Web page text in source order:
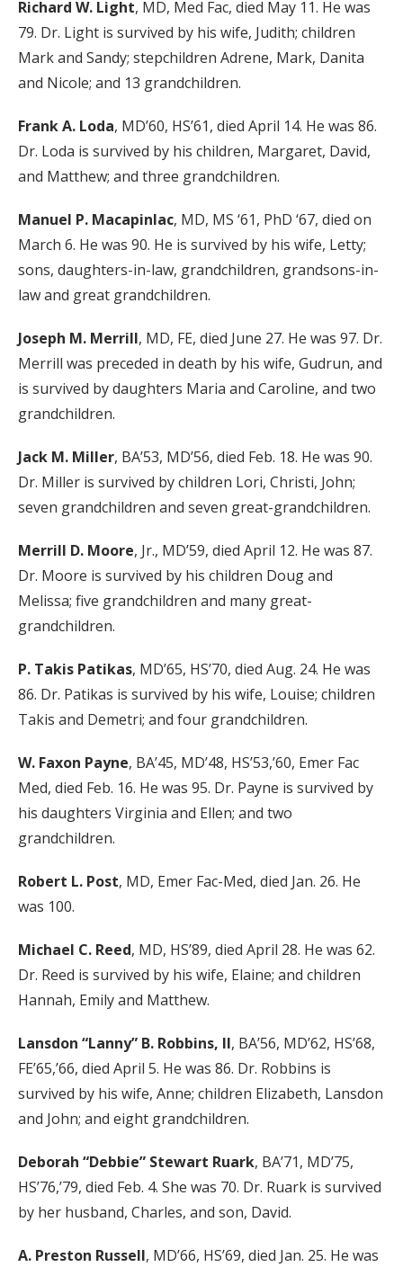
Richard W. Light, MD, Med Fac, died May 11. He was
79. Dr. Light is survived by his wife, Judith; children
Mark and Sandy; stepchildren Adrene, Mark, Danita
and Nicole; and 13 grandchildren.
Frank A. Loda, MD’60, HS’61, died April 14. He was 86.
Dr. Loda is survived by his children, Margaret, David,
and Matthew; and three grandchildren.
Manuel P. Macapinlac, MD, MS ‘61, PhD ‘67, died on
March 6. He was 90. He is survived by his wife, Letty;
sons, daughters-in-law, grandchildren, grandsons-in-
law and great grandchildren.
Joseph M. Merrill, MD, FE, died June 27. He was 97. Dr.
Merrill was preceded in death by his wife, Gudrun, and
is survived by daughters Maria and Caroline, and two
grandchildren.
Jack M. Miller, BA’53, MD’56, died Feb. 18. He was 90.
Dr. Miller is survived by children Lori, Christi, John;
seven grandchildren and seven great-grandchildren.
Merrill D. Moore, Jr., MD’59, died April 12. He was 87.
Dr. Moore is survived by his children Doug and
Melissa; five grandchildren and many great-
grandchildren.
P. Takis Patikas, MD’65, HS’70, died Aug. 24. He was
86. Dr. Patikas is survived by his wife, Louise; children
Takis and Demetri; and four grandchildren.
W. Faxon Payne, BA’45, MD’48, HS’53,’60, Emer Fac
Med, died Feb. 16. He was 95. Dr. Payne is survived by
his daughters Virginia and Ellen; and two
grandchildren.
Robert L. Post, MD, Emer Fac-Med, died Jan. 26. He
was 100.
Michael C. Reed, MD, HS’89, died April 28. He was 62.
Dr. Reed is survived by his wife, Elaine; and children
Hannah, Emily and Matthew.
Lansdon “Lanny” B. Robbins, II, BA’56, MD’62, HS’68,
FE’65,’66, died April 5. He was 86. Dr. Robbins is
survived by his wife, Anne; children Elizabeth, Lansdon
and John; and eight grandchildren.
Deborah “Debbie” Stewart Ruark, BA’71, MD’75,
HS’76,’79, died Feb. 4. She was 70. Dr. Ruark is survived
by her husband, Charles, and son, David.
A. Preston Russell, MD’66, HS’69, died Jan. 25. He was